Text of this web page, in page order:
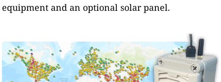
equipment and an optional solar panel.